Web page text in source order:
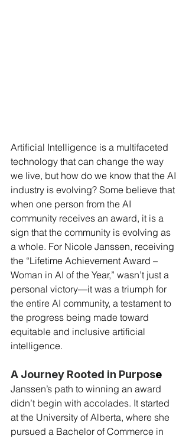
Artificial Intelligence is a multifaceted
technology that can change the way
we live, but how do we know that the AI
industry is evolving? Some believe that
when one person from the AI
community receives an award, it is a
sign that the community is evolving as
a whole. For Nicole Janssen, receiving
the “Lifetime Achievement Award –
Woman in AI of the Year,” wasn’t just a
personal victory—it was a triumph for
the entire AI community, a testament to
the progress being made toward
equitable and inclusive artificial
intelligence.
A Journey Rooted in Purpose
Janssen’s path to winning an award
didn’t begin with accolades. It started
at the University of Alberta, where she
pursued a Bachelor of Commerce in